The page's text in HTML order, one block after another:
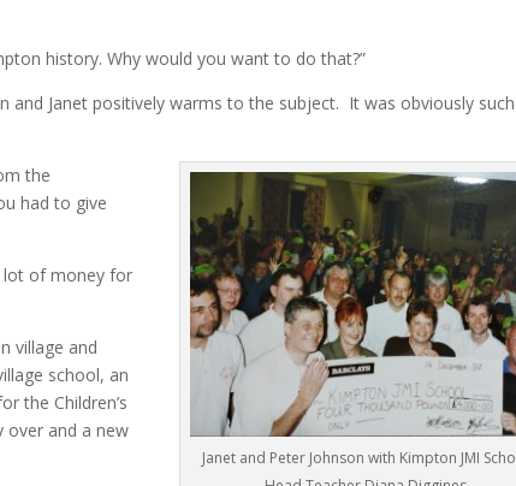
history. Why would you want to do that?”
and Janet positively warms to the subject. It was obviously
Janet and Peter Johnson with Kimpton JMI
the
had to give
lot of money for
village and
school, an
the Children’s
over and a new